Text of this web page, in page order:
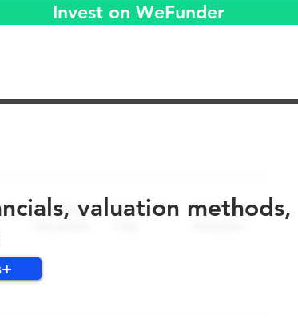
Invest on WeFunder
valuation methods,